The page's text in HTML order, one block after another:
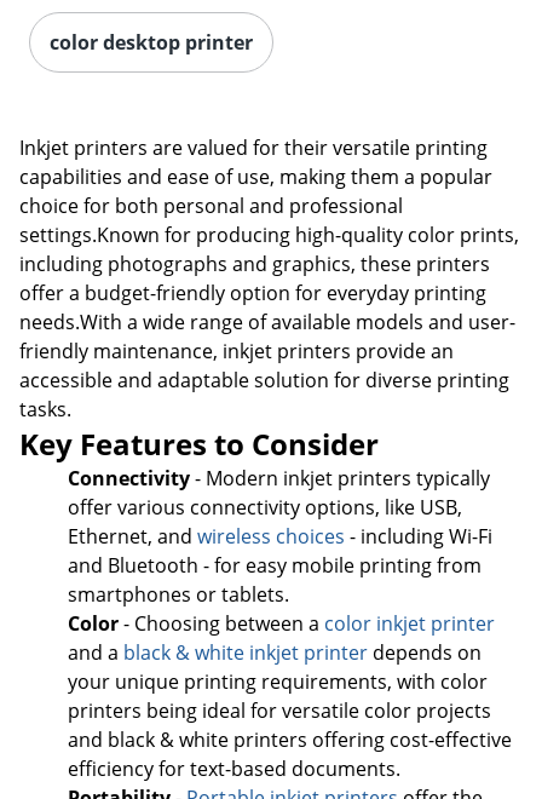
color desktop printer
Inkjet printers are valued for their versatile printing
capabilities and ease of use, making them a popular
choice for both personal and professional
settings.Known for producing high-quality color prints,
including photographs and graphics, these printers
offer a budget-friendly option for everyday printing
needs.With a wide range of available models and user-
friendly maintenance, inkjet printers provide an
accessible and adaptable solution for diverse printing
tasks.
Key Features to Consider
Connectivity- Modern inkjet printers typically
offer various connectivity options, like USB,
Ethernet, and wireless choices - including Wi-Fi
and Bluetooth - for easy mobile printing from
smartphones or tablets.
Color- Choosing between a color inkjet printer
and a black & white inkjet printer depends on
your unique printing requirements, with color
printers being ideal for versatile color projects
and black & white printers offering cost-effective
efficiency for text-based documents.